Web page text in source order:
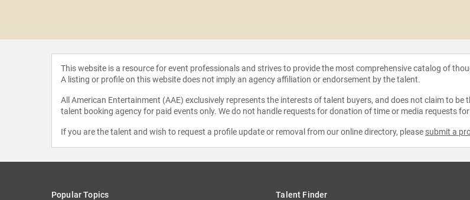
This website is a resource for event professionals and strives to provide the most comprehensive catalog of
A listing or profile on this website does not imply an agency affiliation or endorsement by the talent.
All American Entertainment (AAE) exclusively represents the interests of talent buyers, and does not claim to
talent booking agency for paid events only. We do not handle requests for donation of time or media requests
If you are the talent and wish to request a profile update or removal from our online directory, please submit a
Popular Topics Talent Finder